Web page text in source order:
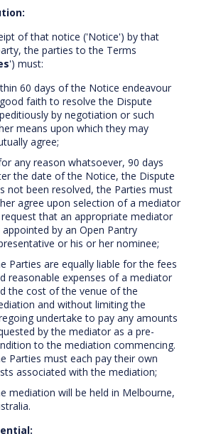
of that notice ('Notice') by that
the parties to the Terms
') must:
60 days of the Notice endeavour
faith to resolve the Dispute
by negotiation or such
means upon which they may
agree;
any reason whatsoever, 90 days
the date of the Notice, the Dispute
not been resolved, the Parties must
agree upon selection of a mediator
that an appropriate mediator
appointed by an Open Pantry
or his or her nominee;
Parties are equally liable for the fees
reasonable expenses of a mediator
the cost of the venue of the
and without limiting the
undertake to pay any amounts
by the mediator as a pre-
to the mediation commencing.
Parties must each pay their own
associated with the mediation;
mediation will be held in Melbourne,